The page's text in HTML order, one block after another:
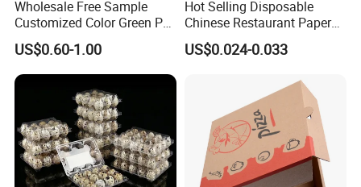
Wholesale Free Sample
Customized Color Green PP
Corrugated Plastic Fruit and
Vegetable Box and Ginger
Box
US$0.60-1.00
Hot Selling Disposable
Chinese Restaurant Paper
Packaging Fast
Biodegradable Food Box
US$0.024-0.033